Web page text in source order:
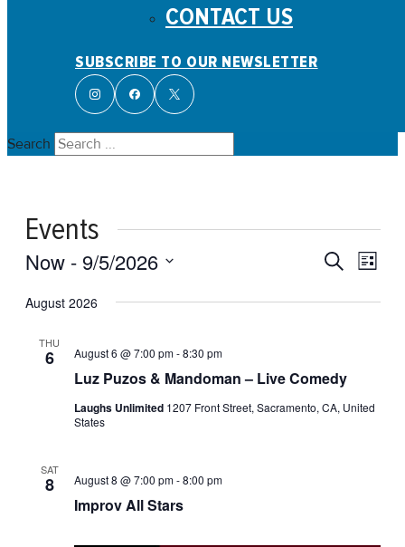
CONTACT US
SUBSCRIBE TO OUR NEWSLETTER
Search
Events
Events
SearchList
Now - 9/5/2026
date.
August 2026
THU
6
Luz Puzos & Mandoman – Live Comedy
August 6 @ 7:00 pm-8:30 pm
Laughs Unlimited 1207 Front Street, Sacramento, CA, United
States
SAT
8
Improv All Stars
August 8 @ 7:00 pm-8:00 pm